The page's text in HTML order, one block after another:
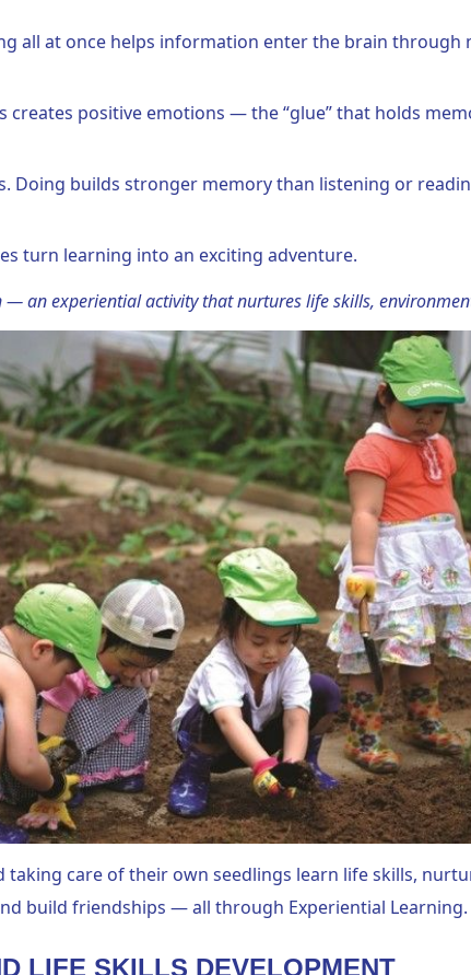
all at once helps information enter the brain through
positive emotions — the “glue” that holds
Doing builds stronger memory than listening or
turn learning into an exciting adventure.
an experiential activity that nurtures life skills,
taking care of their own seedlings learn life skills,
build friendships — all through Experiential Learning.
LIFE SKILLS DEVELOPMENT